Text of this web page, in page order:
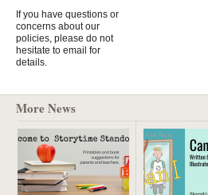
If you have questions or
concerns about our
policies, please do not
hesitate to email for
details.
More News